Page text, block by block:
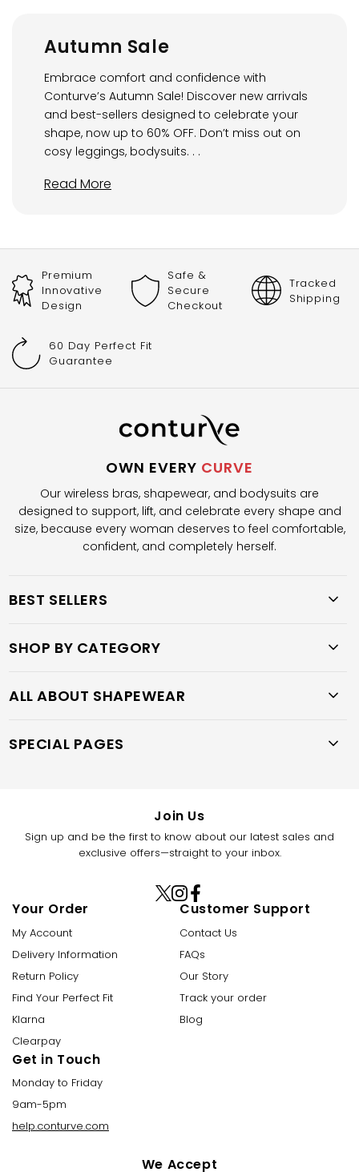
Autumn Sale
Embrace comfort and confidence with
Conturve’s Autumn Sale! Discover new arrivals
and best-sellers designed to celebrate your
shape, now up to 60% OFF. Don’t miss out on
cosy leggings, bodysuits. . .
Read More
Premium
Innovative
Design
Safe &
Secure
Checkout
Tracked
Shipping
60 Day Perfect Fit
Guarantee
OWN EVERY CURVE
Our wireless bras, shapewear, and bodysuits are
designed to support, lift, and celebrate every shape and
size, because every woman deserves to feel comfortable,
confident, and completely herself.
BEST SELLERS
SHOP BY CATEGORY
ALL ABOUT SHAPEWEAR
SPECIAL PAGES
Your Order
My Account
Delivery Information
Return Policy
Find Your Perfect Fit
Klarna
Clearpay
Customer Support
Contact Us
FAQs
Our Story
Track your order
Blog
Get in Touch
Monday to Friday
9am-5pm
help.conturve.com
Join Us
Sign up and be the first to know about our latest sales and
exclusive offers—straight to your inbox.
Facebook
Instagram
X
We Accept